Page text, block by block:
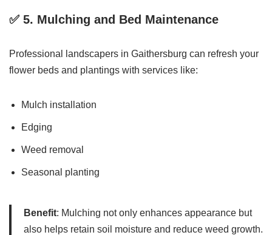
✅ 5. Mulching and Bed Maintenance
Professional landscapers in Gaithersburg can refresh your
flower beds and plantings with services like:
Mulch installation
Edging
Weed removal
Seasonal planting
Benefit: Mulching not only enhances appearance but
also helps retain soil moisture and reduce weed growth.